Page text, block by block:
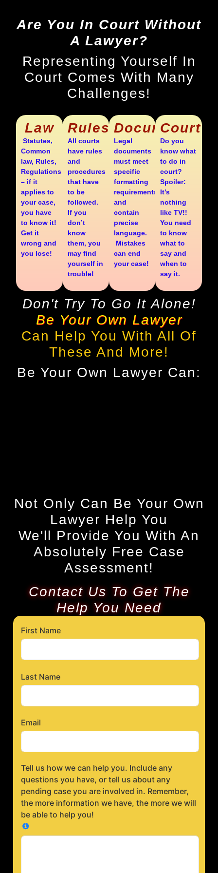
Are You In Court Without
A Lawyer?
Representing Yourself In
Court Comes With Many
Challenges!
Law
Statutes,
Common
law, Rules,
Regulations
– if it
applies to
your case,
you have
to know it!
Get it
wrong and
you lose!
Rules
All courts
have rules
and
procedures
that have
to be
followed.
If you
don’t
know
them, you
may find
yourself in
trouble!
Documents
Legal
documents
must meet
specific
formatting
requirements
and
contain
precise
language.
Mistakes
can end
your case!
Court
Do you
know what
to do in
court?
Spoiler:
It’s
nothing
like TV!!
You need
to know
what to
say and
when to
say it.
Don't Try To Go It Alone!
Be Your Own Lawyer
Can Help You With All Of
These And More!
Be Your Own Lawyer Can:
Not Only Can Be Your Own
Lawyer Help You
We'll Provide You With An
Absolutely Free Case
Assessment!
Contact Us To Get The
Help You Need
First Name
Last Name
Email
Tell us how we can help you. Include any
questions you have, or tell us about any
pending case you are involved in. Remember,
the more information we have, the more we will
be able to help you!